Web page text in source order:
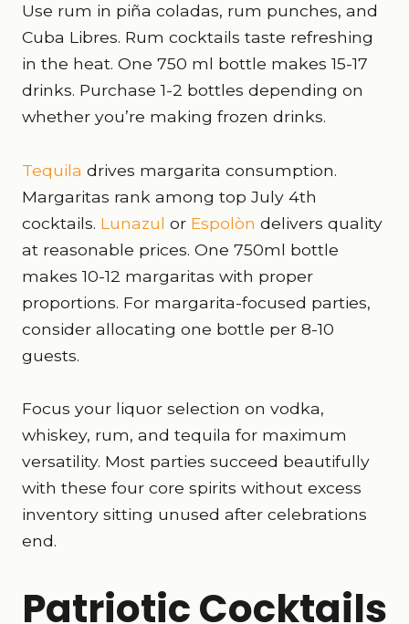
Use rum in piña coladas, rum punches, and
Cuba Libres. Rum cocktails taste refreshing
in the heat. One 750 ml bottle makes 15-17
drinks. Purchase 1-2 bottles depending on
whether you’re making frozen drinks.
Tequila drives margarita consumption.
Margaritas rank among top July 4th
cocktails. Lunazul or Espolòn delivers quality
at reasonable prices. One 750ml bottle
makes 10-12 margaritas with proper
proportions. For margarita-focused parties,
consider allocating one bottle per 8-10
guests.
Focus your liquor selection on vodka,
whiskey, rum, and tequila for maximum
versatility. Most parties succeed beautifully
with these four core spirits without excess
inventory sitting unused after celebrations
end.
Patriotic Cocktails